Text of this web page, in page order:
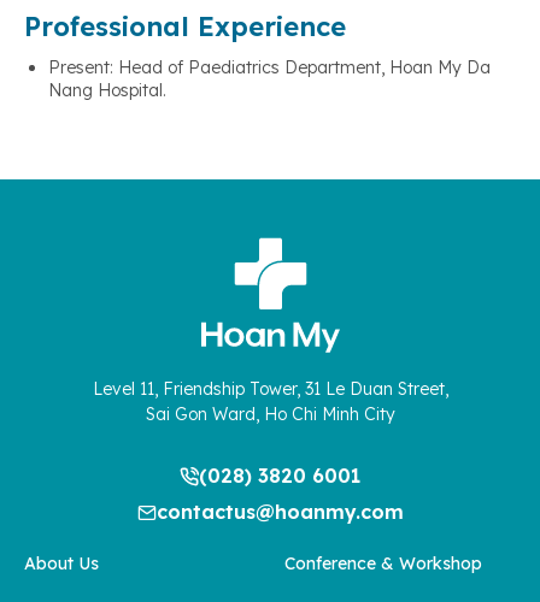
Professional Experience
Present: Head of Paediatrics Department, Hoan My Da
Nang Hospital.
Level 11, Friendship Tower, 31 Le Duan Street,
Sai Gon Ward, Ho Chi Minh City
(028) 3820 6001
contactus@hoanmy.com
About Us Conference & Workshop